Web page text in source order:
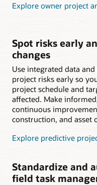
Explore owner project
Spot risks early
changes
Use integrated data
project risks early so
project schedule and
affected. Make
continuous
construction, and asset
Explore predictive
Standardize and
field task